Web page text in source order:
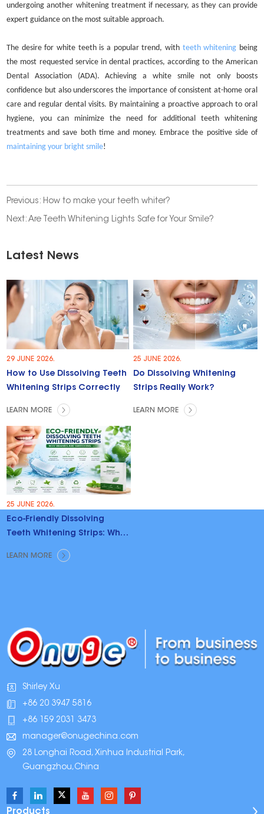
undergoing another whitening treatment if necessary, as they can provide
expert guidance on the most suitable approach.
The desire for white teeth is a popular trend, with teeth whitening being
the most requested service in dental practices, according to the American
Dental Association (ADA). Achieving a white smile not only boosts
confidence but also underscores the importance of consistent at-home oral
care and regular dental visits. By maintaining a proactive approach to oral
hygiene, you can minimize the need for additional teeth whitening
treatments and save both time and money. Embrace the positive side of
maintaining your bright smile!
Previous: How to make your teeth whiter?
Next:Are Teeth Whitening Lights Safe for Your Smile?
Latest News
29 JUNE 2026.
How to Use Dissolving Teeth
Whitening Strips Correctly
LEARN MORE
25 JUNE 2026.
Do Dissolving Whitening
Strips Really Work?
LEARN MORE
25 JUNE 2026.
Eco-Friendly Dissolving
Teeth Whitening Strips: Why
Brands Are Switching
LEARN MORE
Shirley Xu
+86 20 3947 5816
+86 159 2031 3473
manager@onugechina.com
28 Longhai Road, Xinhua Industrial Park,
Guangzhou,China
Products